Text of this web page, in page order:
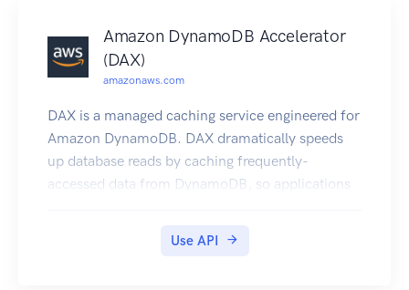
Amazon DynamoDB Accelerator
(DAX)
amazonaws.com
DAX is a managed caching service engineered for
Amazon DynamoDB. DAX dramatically speeds
up database reads by caching frequently-
accessed data from DynamoDB, so applications
Use API